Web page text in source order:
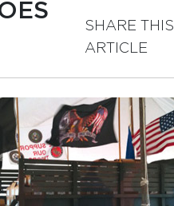
SHARE THIS
ARTICLE